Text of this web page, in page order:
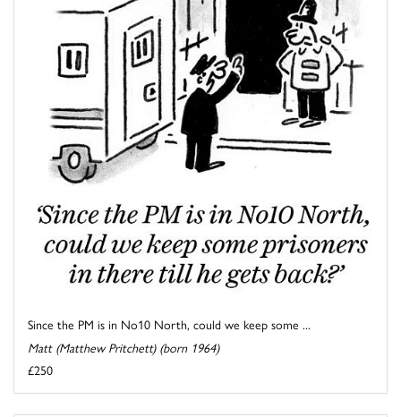
Since the PM is in No10 North, could we keep some ...
Matt (Matthew Pritchett) (born 1964)
£250